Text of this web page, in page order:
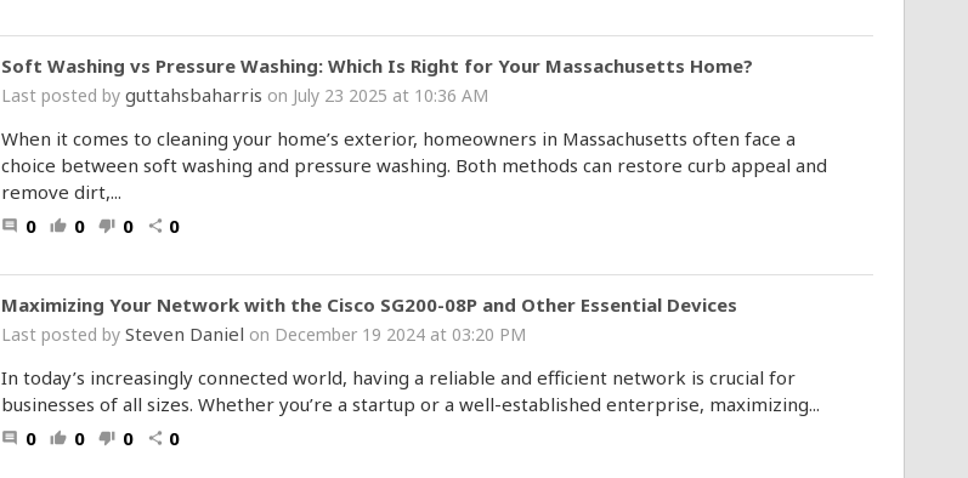
Soft Washing vs Pressure Washing: Which Is Right for Your Massachusetts Home?
Last posted by guttahsbaharris on July 23 2025 at 10:36 AM
When it comes to cleaning your home’s exterior, homeowners in Massachusetts often face a
choice between soft washing and pressure washing. Both methods can restore curb appeal and
remove dirt,...
comment 0 thumb_up 0 thumb_down 0 share 0
Maximizing Your Network with the Cisco SG200-08P and Other Essential Devices
Last posted by Steven Daniel on December 19 2024 at 03:20 PM
In today’s increasingly connected world, having a reliable and efficient network is crucial for
businesses of all sizes. Whether you’re a startup or a well-established enterprise, maximizing...
comment 0 thumb_up 0 thumb_down 0 share 0